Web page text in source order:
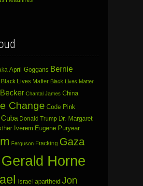
April Goggans Bernie
Black Lives Matter Black Lives Matter
Chantal James China
Change Code Pink
Cuba Donald Trump Dr. Margaret
Iverem Eugene Puryear
Ferguson Fracking Gaza
Gerald Horne
Israel apartheid Jon